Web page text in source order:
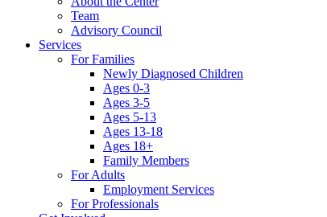
Team
Advisory Council
Services
For Families
Newly Diagnosed Children
Ages 0-3
Ages 3-5
Ages 5-13
Ages 13-18
Ages 18+
Family Members
For Adults
Employment Services
For Professionals